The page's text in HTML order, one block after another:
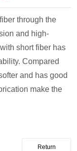
through the
and high-
short fiber has
Compared
and has good
make the
Return